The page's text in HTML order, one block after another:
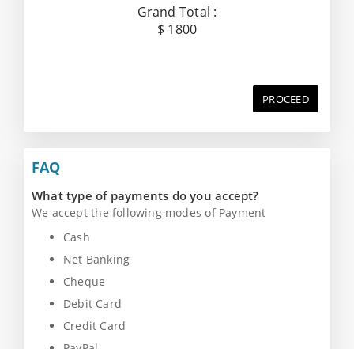
Grand Total :
$ 1800
PROCEED
FAQ
What type of payments do you accept?
We accept the following modes of Payment
Cash
Net Banking
Cheque
Debit Card
Credit Card